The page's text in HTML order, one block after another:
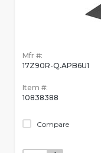
Mfr #:
17Z90R-Q.APB6U1
Item #:
10838388
Compare